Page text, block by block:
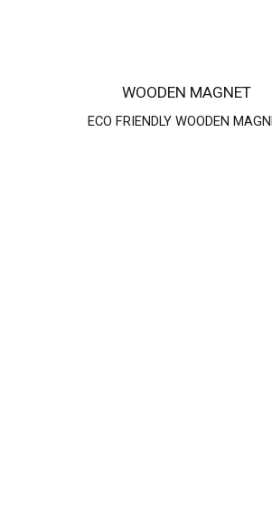
WOODEN MAGNET
ECO FRIENDLY WOODEN